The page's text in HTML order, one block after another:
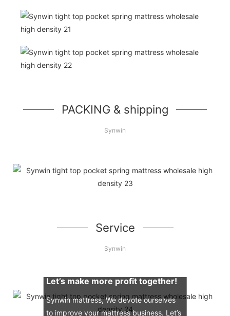
PACKING & shipping
Synwin
Service
Synwin
Let’s make more profit together!
Synwin mattress, We devote ourselves
to improve your mattress business. Let’s